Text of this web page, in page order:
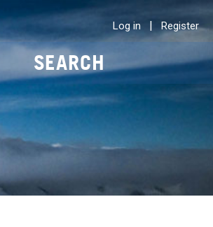
Log in | Register
SEARCH